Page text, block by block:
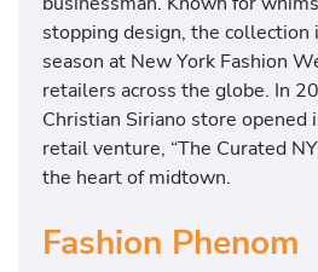
stopping design, the collection
season at New York Fashion
retailers across the globe. In
Christian Siriano store opened
retail venture, “The Curated
the heart of midtown.
Fashion Phenom